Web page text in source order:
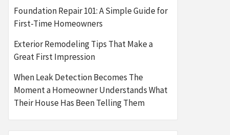
Foundation Repair 101: A Simple Guide for
First-Time Homeowners
Exterior Remodeling Tips That Make a
Great First Impression
When Leak Detection Becomes The
Moment a Homeowner Understands What
Their House Has Been Telling Them